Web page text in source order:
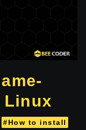
Linux
#How to install